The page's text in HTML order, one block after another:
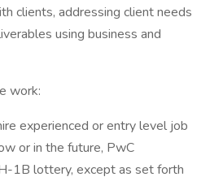
clients, addressing client needs
using business and
work:
experienced or entry level job
or in the future, PwC
1B lottery, except as set forth